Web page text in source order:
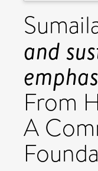
and
From
A